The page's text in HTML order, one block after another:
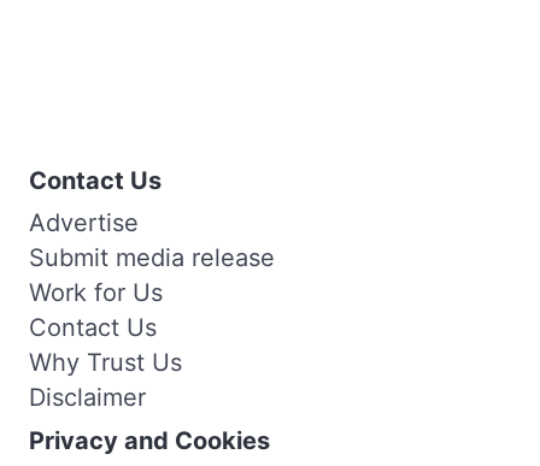
Contact Us
Advertise
Submit media release
Work for Us
Contact Us
Why Trust Us
Disclaimer
Privacy and Cookies